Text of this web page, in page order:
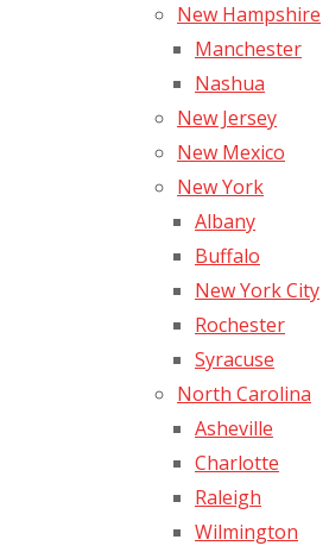
New Hampshire
Manchester
Nashua
New Jersey
New Mexico
New York
Albany
Buffalo
New York City
Rochester
Syracuse
North Carolina
Asheville
Charlotte
Raleigh
Wilmington